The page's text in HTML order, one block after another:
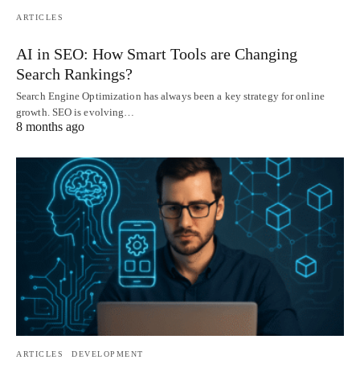
ARTICLES
AI in SEO: How Smart Tools are Changing
Search Rankings?
Search Engine Optimization has always been a key strategy for online
growth. SEO is evolving…
8 months ago
ARTICLES DEVELOPMENT